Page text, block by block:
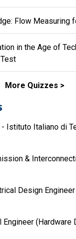
Flow Measuring
in the Age of
More Quizzes
Istituto Italiano di
&
Design
Engineer (Hardware